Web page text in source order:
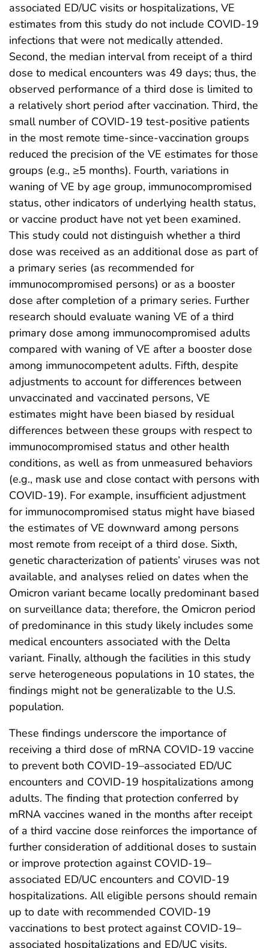
associated ED/UC visits or hospitalizations, VE
estimates from this study do not include COVID-19
infections that were not medically attended.
Second, the median interval from receipt of a third
dose to medical encounters was 49 days; thus, the
observed performance of a third dose is limited to
a relatively short period after vaccination. Third, the
small number of COVID-19 test-positive patients
in the most remote time-since-vaccination groups
reduced the precision of the VE estimates for those
groups (e.g., ≥5 months). Fourth, variations in
waning of VE by age group, immunocompromised
status, other indicators of underlying health status,
or vaccine product have not yet been examined.
This study could not distinguish whether a third
dose was received as an additional dose as part of
a primary series (as recommended for
immunocompromised persons) or as a booster
dose after completion of a primary series. Further
research should evaluate waning VE of a third
primary dose among immunocompromised adults
compared with waning of VE after a booster dose
among immunocompetent adults. Fifth, despite
adjustments to account for differences between
unvaccinated and vaccinated persons, VE
estimates might have been biased by residual
differences between these groups with respect to
immunocompromised status and other health
conditions, as well as from unmeasured behaviors
(e.g., mask use and close contact with persons with
COVID-19). For example, insufficient adjustment
for immunocompromised status might have biased
the estimates of VE downward among persons
most remote from receipt of a third dose. Sixth,
genetic characterization of patients’ viruses was not
available, and analyses relied on dates when the
Omicron variant became locally predominant based
on surveillance data; therefore, the Omicron period
of predominance in this study likely includes some
medical encounters associated with the Delta
variant. Finally, although the facilities in this study
serve heterogeneous populations in 10 states, the
findings might not be generalizable to the U.S.
population.
These findings underscore the importance of
receiving a third dose of mRNA COVID-19 vaccine
to prevent both COVID-19–associated ED/UC
encounters and COVID-19 hospitalizations among
adults. The finding that protection conferred by
mRNA vaccines waned in the months after receipt
of a third vaccine dose reinforces the importance of
further consideration of additional doses to sustain
or improve protection against COVID-19–
associated ED/UC encounters and COVID-19
hospitalizations. All eligible persons should remain
up to date with recommended COVID-19
vaccinations to best protect against COVID-19–
associated hospitalizations and ED/UC visits.